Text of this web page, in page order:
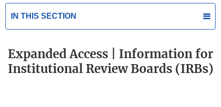
IN THIS SECTION
Expanded Access | Information for
Institutional Review Boards (IRBs)